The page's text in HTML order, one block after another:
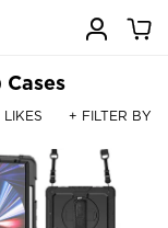
+ FILTER BY